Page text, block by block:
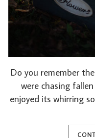
Do you remember
were chasing
enjoyed its whirring